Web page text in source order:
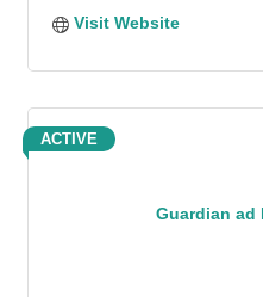
Visit Website
Guardian ad
ACTIVE